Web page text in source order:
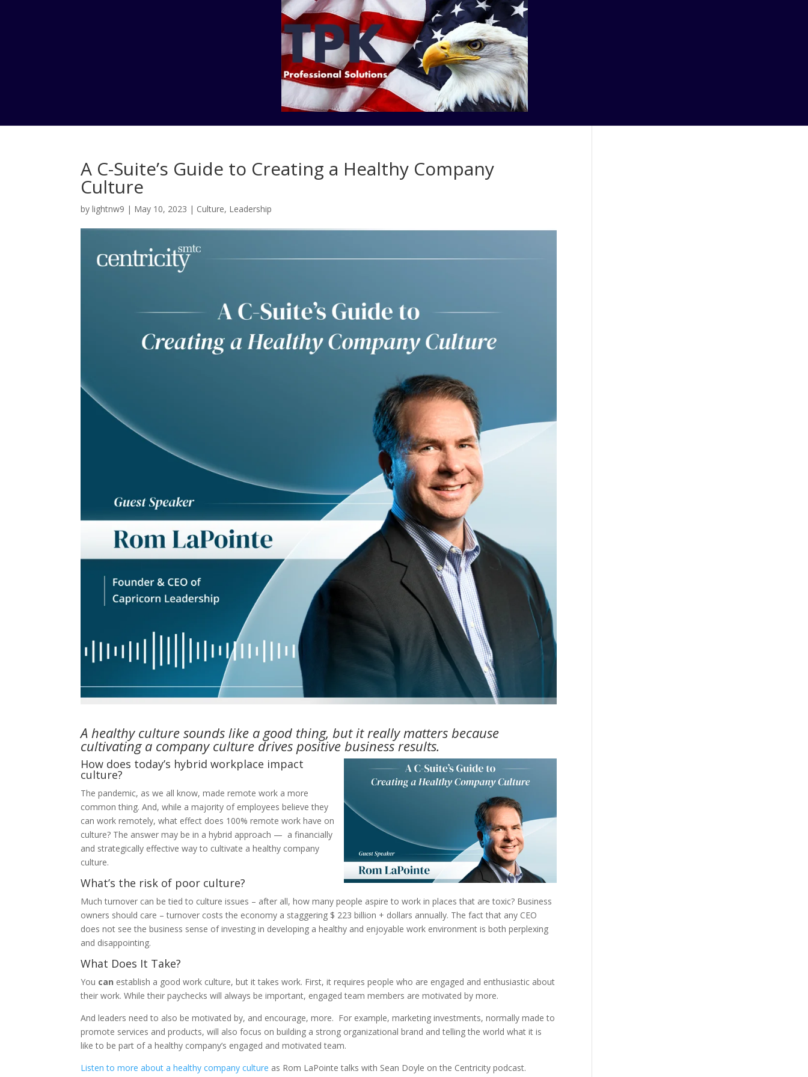
A C-Suite’s Guide to Creating a Healthy Company
Culture
bylightnw9 | May 10, 2023 | Culture, Leadership
A healthy culture sounds like a good thing, but it really matters because
cultivating a company culture drives positive business results.
How does today’s hybrid workplace impact
culture?
The pandemic, as we all know, made remote work a more
common thing. And, while a majority of employees believe they
can work remotely, what effect does 100% remote work have on
culture? The answer may be in a hybrid approach — a financially
and strategically effective way to cultivate a healthy company
culture.
What’s the risk of poor culture?
Much turnover can be tied to culture issues – after all, how many people aspire to work in places that are toxic? Business
owners should care – turnover costs the economy a staggering $ 223 billion + dollars annually. The fact that any CEO
does not see the business sense of investing in developing a healthy and enjoyable work environment is both perplexing
and disappointing.
What Does It Take?
You can establish a good work culture, but it takes work. First, it requires people who are engaged and enthusiastic about
their work. While their paychecks will always be important, engaged team members are motivated by more.
And leaders need to also be motivated by, and encourage, more. For example, marketing investments, normally made to
promote services and products, will also focus on building a strong organizational brand and telling the world what it is
like to be part of a healthy company’s engaged and motivated team.
Listen to more about a healthy company culture as Rom LaPointe talks with Sean Doyle on the Centricity podcast.